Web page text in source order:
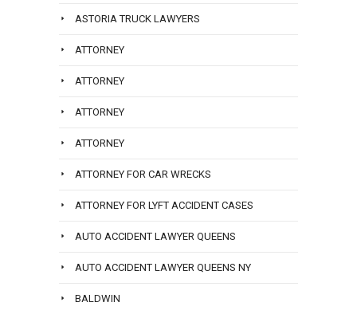
ASTORIA TRUCK LAWYERS
ATTORNEY
ATTORNEY
ATTORNEY
ATTORNEY
ATTORNEY FOR CAR WRECKS
ATTORNEY FOR LYFT ACCIDENT CASES
AUTO ACCIDENT LAWYER QUEENS
AUTO ACCIDENT LAWYER QUEENS NY
BALDWIN